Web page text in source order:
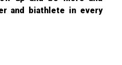
and biathlete in every